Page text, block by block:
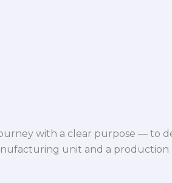
with a clear purpose —
unit and a